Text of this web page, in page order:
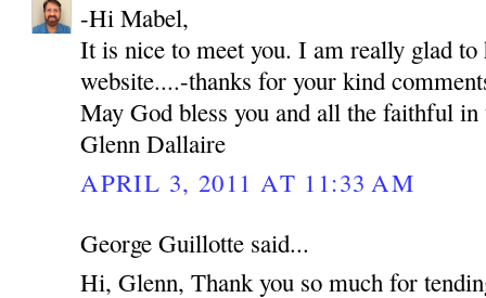
-Hi Mabel,
It is nice to meet you. I am really glad to
website....-thanks for your kind
May God bless you and all the faithful
Glenn Dallaire
APRIL 3, 2011 AT 11:33 AM
George Guillotte said...
Hi, Glenn, Thank you so much for